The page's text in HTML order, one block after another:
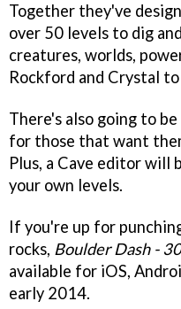
Together they've
over 50 levels to dig
creatures, worlds,
Rockford and Crystal
There's also going to
for those that want
Plus, a Cave editor will
your own levels.
If you're up for
rocks, Boulder Dash -
available for iOS,
early 2014.